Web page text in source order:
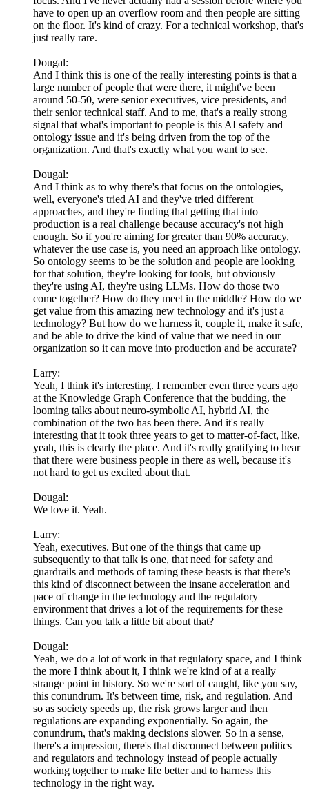
have to open up an overflow room and then people are sitting
on the floor. It's kind of crazy. For a technical workshop, that's
just really rare.
Dougal:
And I think this is one of the really interesting points is that a
large number of people that were there, it might've been
around 50-50, were senior executives, vice presidents, and
their senior technical staff. And to me, that's a really strong
signal that what's important to people is this AI safety and
ontology issue and it's being driven from the top of the
organization. And that's exactly what you want to see.
Dougal:
And I think as to why there's that focus on the ontologies,
well, everyone's tried AI and they've tried different
approaches, and they're finding that getting that into
production is a real challenge because accuracy's not high
enough. So if you're aiming for greater than 90% accuracy,
whatever the use case is, you need an approach like ontology.
So ontology seems to be the solution and people are looking
for that solution, they're looking for tools, but obviously
they're using AI, they're using LLMs. How do those two
come together? How do they meet in the middle? How do we
get value from this amazing new technology and it's just a
technology? But how do we harness it, couple it, make it safe,
and be able to drive the kind of value that we need in our
organization so it can move into production and be accurate?
Larry:
Yeah, I think it's interesting. I remember even three years ago
at the Knowledge Graph Conference that the budding, the
looming talks about neuro-symbolic AI, hybrid AI, the
combination of the two has been there. And it's really
interesting that it took three years to get to matter-of-fact, like,
yeah, this is clearly the place. And it's really gratifying to hear
that there were business people in there as well, because it's
not hard to get us excited about that.
Dougal:
We love it. Yeah.
Larry:
Yeah, executives. But one of the things that came up
subsequently to that talk is one, that need for safety and
guardrails and methods of taming these beasts is that there's
this kind of disconnect between the insane acceleration and
pace of change in the technology and the regulatory
environment that drives a lot of the requirements for these
things. Can you talk a little bit about that?
Dougal:
Yeah, we do a lot of work in that regulatory space, and I think
the more I think about it, I think we're kind of at a really
strange point in history. So we're sort of caught, like you say,
this conundrum. It's between time, risk, and regulation. And
so as society speeds up, the risk grows larger and then
regulations are expanding exponentially. So again, the
conundrum, that's making decisions slower. So in a sense,
there's a impression, there's that disconnect between politics
and regulators and technology instead of people actually
working together to make life better and to harness this
technology in the right way.